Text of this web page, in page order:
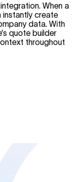
When a
instantly create
data. With
quote builder
throughout